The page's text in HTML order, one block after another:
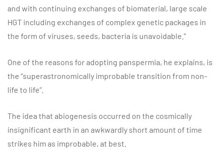
and with continuing exchanges of biomaterial, large scale
HGT including exchanges of complex genetic packages in
the form of viruses, seeds, bacteria is unavoidable.”
One of the reasons for adopting panspermia, he explains, is
the “superastronomically improbable transition from non-
life to life”.
The idea that abiogenesis occurred on the cosmically
insignificant earth in an awkwardly short amount of time
strikes him as improbable, at best.